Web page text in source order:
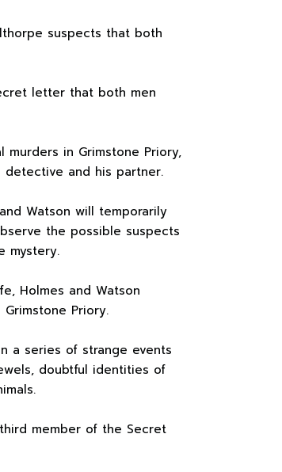
suspects that both
letter that both men
in Grimstone Priory,
and his partner.
Watson will temporarily
the possible suspects
mystery.
Holmes and Watson
Priory.
a series of strange events
doubtful identities of
member of the Secret